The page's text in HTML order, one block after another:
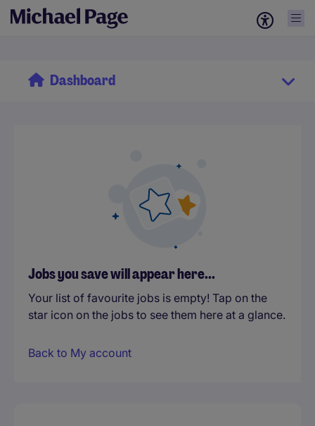
Dashboard
Jobs you save will appear here...
Your list of favourite jobs is empty! Tap on the
star icon on the jobs to see them here at a glance.
Back to My account